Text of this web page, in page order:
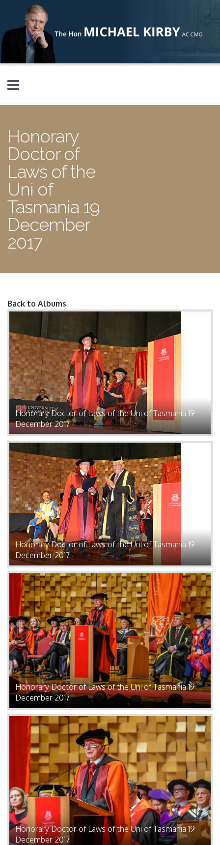
Skip to main content
Honorary
Doctor of
Laws of the
Uni of
Tasmania 19
December
2017
Back to Albums
Honorary Doctor of Laws of the Uni of Tasmania 19
December 2017
Honorary Doctor of Laws of the Uni of Tasmania 19
December 2017
Honorary Doctor of Laws of the Uni of Tasmania 19
December 2017
Honorary Doctor of Laws of the Uni of Tasmania 19
December 2017
Pages